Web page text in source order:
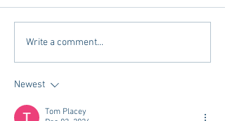
Write a comment...
Newest
Tom Placey